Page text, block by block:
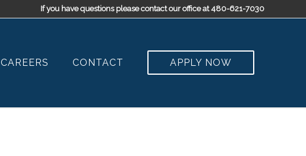
If you have questions please contact our office at 480-621-7030
CAREERS CONTACT APPLY NOW